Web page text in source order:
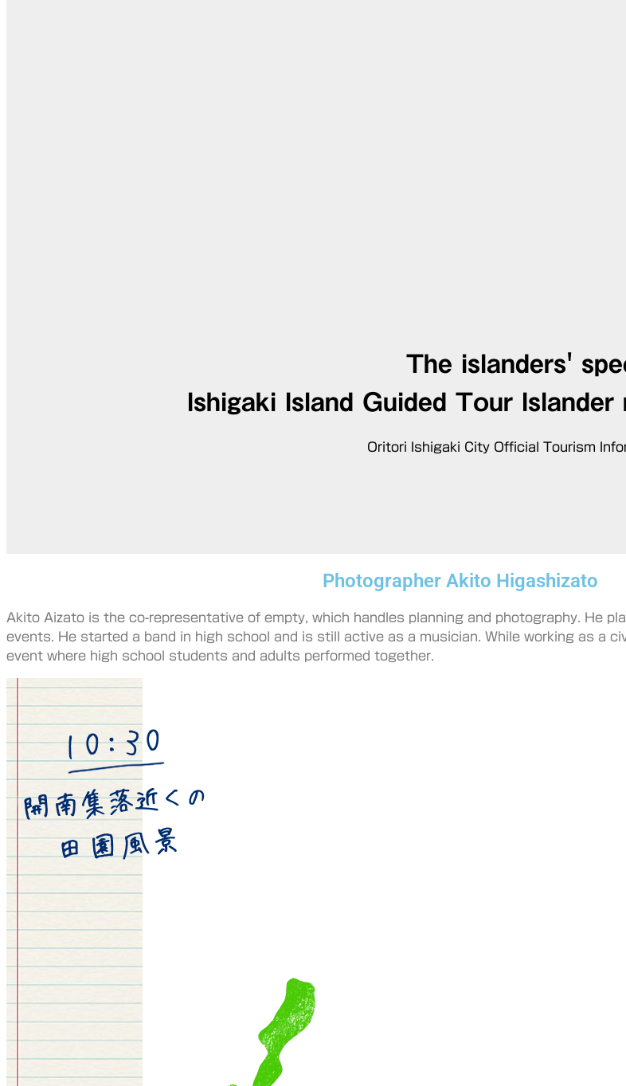
The islanders'
Ishigaki Island Guided Tour Islander
Oritori Ishigaki City Official Tourism
Photographer Akito Higashizato
Akito Aizato is the co-representative of empty, which handles planning and photography. He
events. He started a band in high school and is still active as a musician. While working as a
event where high school students and adults performed together.